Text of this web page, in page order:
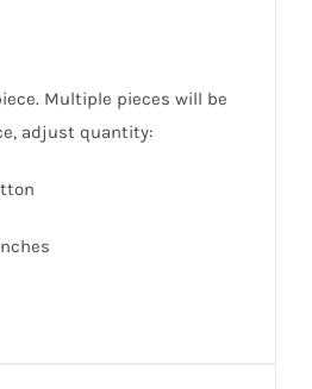
Multiple pieces will be
adjust quantity: